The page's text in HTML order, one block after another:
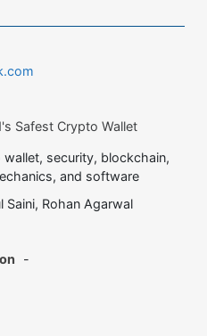
Safest Crypto Wallet
wallet, security, blockchain,
and software
Saini, Rohan Agarwal
-